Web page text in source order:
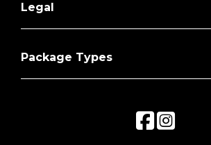
Legal
Package Types